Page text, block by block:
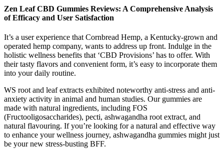
Zen Leaf CBD Gummies Reviews: A Comprehensive Analysis
of Efficacy and User Satisfaction
It’s a user experience that Cornbread Hemp, a Kentucky-grown and
operated hemp company, wants to address up front. Indulge in the
holistic wellness benefits that ‘CBD Provisions’ has to offer. With
their tasty flavors and convenient form, it’s easy to incorporate them
into your daily routine.
WS root and leaf extracts exhibited noteworthy anti-stress and anti-
anxiety activity in animal and human studies. Our gummies are
made with natural ingredients, including FOS
(Fructooligosaccharides), pecti, ashwagandha root extract, and
natural flavouring. If you’re looking for a natural and effective way
to enhance your wellness journey, ashwagandha gummies might just
be your new stress-busting BFF.